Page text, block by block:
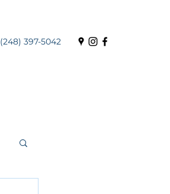
(248) 397-5042